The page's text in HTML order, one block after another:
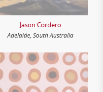
Jason Cordero
Adelaide, South Australia